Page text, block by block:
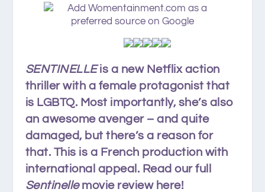
SENTINELLEis a new Netflix action
thriller with a female protagonist that
is LGBTQ. Most importantly, she’s also
an awesome avenger – and quite
damaged, but there’s a reason for
that. This is a French production with
international appeal. Read our full
Sentinellemovie review here!